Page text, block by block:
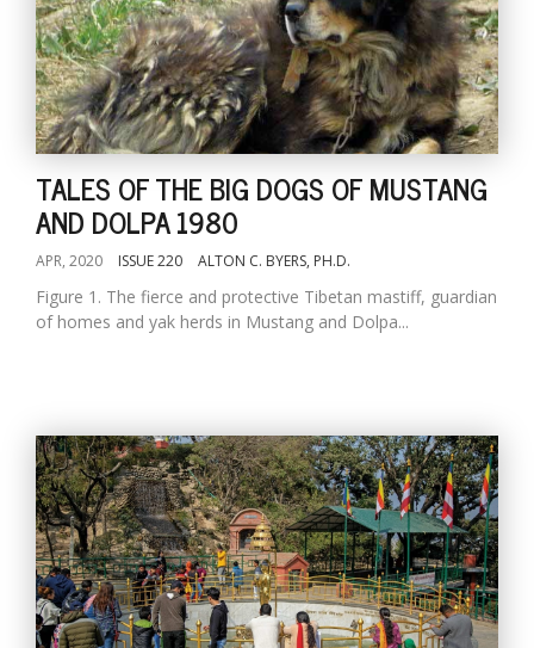
TALES OF THE BIG DOGS OF MUSTANG
AND DOLPA 1980
APR, 2020 ISSUE 220 ALTON C. BYERS, PH.D.
Figure 1. The fierce and protective Tibetan mastiff, guardian
of homes and yak herds in Mustang and Dolpa...